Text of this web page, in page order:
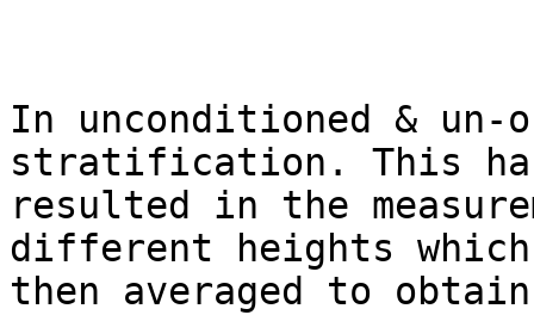
In unconditioned & un-
stratification. This
resulted in the
different heights
then averaged to